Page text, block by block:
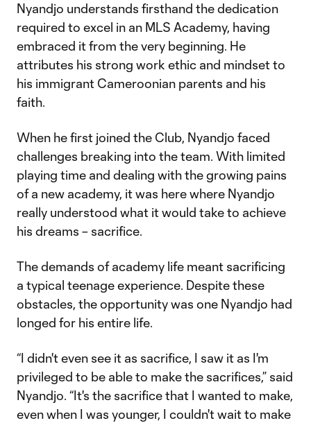
Nyandjo understands firsthand the dedication
required to excel in an MLS Academy, having
embraced it from the very beginning. He
attributes his strong work ethic and mindset to
his immigrant Cameroonian parents and his
faith.
When he first joined the Club, Nyandjo faced
challenges breaking into the team. With limited
playing time and dealing with the growing pains
of a new academy, it was here where Nyandjo
really understood what it would take to achieve
his dreams – sacrifice.
The demands of academy life meant sacrificing
a typical teenage experience. Despite these
obstacles, the opportunity was one Nyandjo had
longed for his entire life.
“I didn't even see it as sacrifice, I saw it as I'm
privileged to be able to make the sacrifices,” said
Nyandjo. “It's the sacrifice that I wanted to make,
even when I was younger, I couldn't wait to make